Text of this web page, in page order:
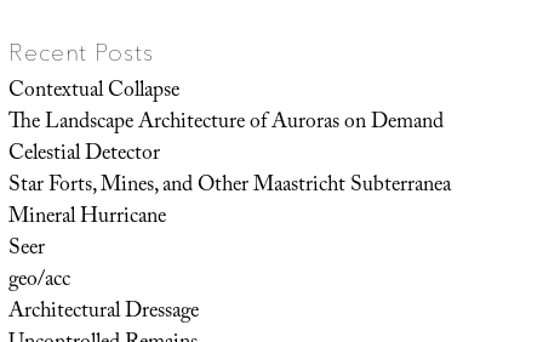
Recent Posts
Contextual Collapse
The Landscape Architecture of Auroras on Demand
Celestial Detector
Star Forts, Mines, and Other Maastricht Subterranea
Mineral Hurricane
Seer
geo/acc
Architectural Dressage